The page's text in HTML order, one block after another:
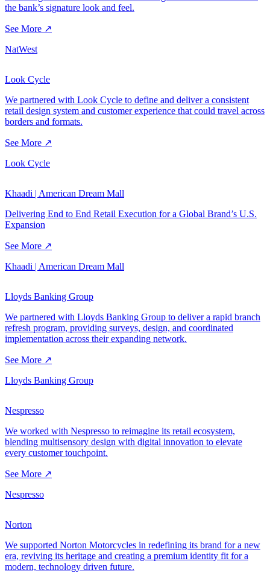
the bank’s signature look and feel.
See More ↗
NatWest
Look Cycle
We partnered with Look Cycle to define and deliver a consistent
retail design system and customer experience that could travel across
borders and formats.
See More ↗
Look Cycle
Khaadi | American Dream Mall
Delivering End to End Retail Execution for a Global Brand’s U.S.
Expansion
See More ↗
Khaadi | American Dream Mall
Lloyds Banking Group
We partnered with Lloyds Banking Group to deliver a rapid branch
refresh program, providing surveys, design, and coordinated
implementation across their expanding network.
See More ↗
Lloyds Banking Group
Nespresso
We worked with Nespresso to reimagine its retail ecosystem,
blending multisensory design with digital innovation to elevate
every customer touchpoint.
See More ↗
Nespresso
Norton
We supported Norton Motorcycles in redefining its brand for a new
era, reviving its heritage and creating a premium identity fit for a
modern, technology driven future.